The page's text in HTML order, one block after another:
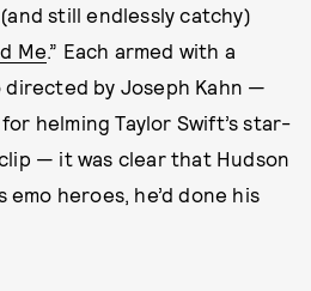
still endlessly catchy)
Me.” Each armed with a
directed by Joseph Kahn —
helming Taylor Swift’s star-
— it was clear that Hudson
emo heroes, he’d done his